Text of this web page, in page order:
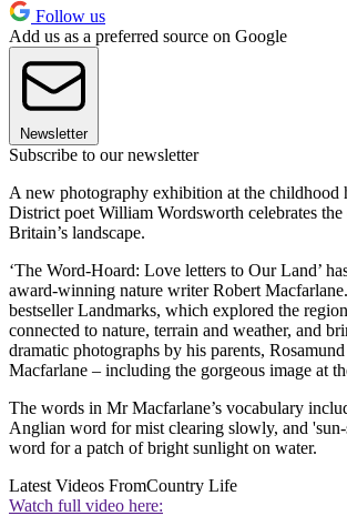
Follow us
Add us as a preferred source on Google
Newsletter
Subscribe to our newsletter
A new photography exhibition at the childhood
District poet William Wordsworth celebrates
Britain’s landscape.
‘The Word-Hoard: Love letters to Our Land’
award-winning nature writer Robert
bestseller Landmarks, which explored the
connected to nature, terrain and weather, and
dramatic photographs by his parents,
Macfarlane – including the gorgeous image at
The words in Mr Macfarlane’s vocabulary
Anglian word for mist clearing slowly, and 'sun-
word for a patch of bright sunlight on water.
Latest Videos FromCountry Life
Watch full video here: